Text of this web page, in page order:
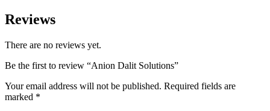
Reviews
There are no reviews yet.
Be the first to review “Anion Dalit Solutions”
Your email address will not be published. Required fields are
marked *